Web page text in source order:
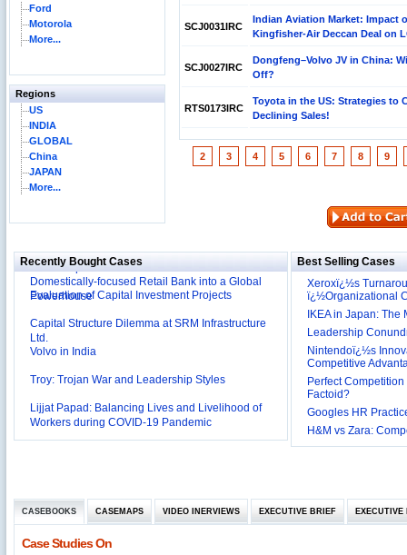
Ford
Motorola
More...
Regions
US
INDIA
GLOBAL
China
JAPAN
More...
SCJ0031IRC
Indian Aviation Market: Impact
Kingfisher-Air Deccan Deal on
SCJ0027IRC
Dongfeng–Volvo JV in China:
Off?
RTS0173IRC
Toyota in the US: Strategies to
Declining Sales!
2 3 4 5 6 7 8 9
Recently Bought Cases
International Development Enterprise India's (IDEI)
Social Impact?
Deutsche Bank: The Transformation from a
Domestically-focused Retail Bank into a Global
Powerhouse
Evaluation of Capital Investment Projects
Ltd.
Volvo in India
Workers during COVID-19 Pandemic
Innovative HR Practices at Southwest: Can they be
Tesco's Online Sales Strategy
Delight
Best Selling Cases
Xeroxï¿½s
ï¿½Organizational
IKEA in Japan:
Leadership
Nintendoï¿½s
Competitive
Perfect
Factoid?
Googles HR
H&M vs Zara:
CASEBOOKS CASEMAPS VIDEO INERVIEWS EXECUTIVE BRIEF EXECUTIVE
Case Studies On